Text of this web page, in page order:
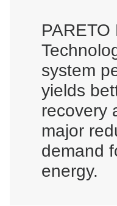
PARETO
system
yields
recovery
major
demand
energy.